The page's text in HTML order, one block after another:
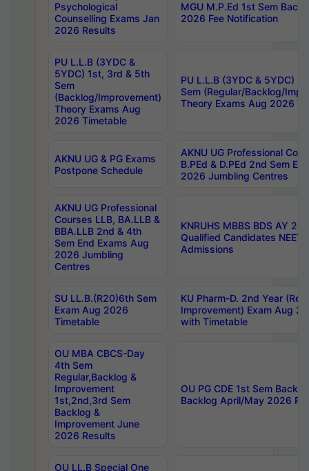
Psychological
Counselling Exams Jan
2026 Results
MGU M.P.Ed 1st Sem
2026 Fee Notification
PU L.L.B (3YDC &
5YDC) 1st, 3rd & 5th
Sem
(Backlog/Improvement)
Theory Exams Aug
2026 Timetable
PU L.L.B (3YDC & 5YDC)
Sem (Regular/Backlog/
Theory Exams Aug 2026
AKNU UG & PG Exams
Postpone Schedule
AKNU UG Professional
B.PEd & D.PEd 2nd Sem
2026 Jumbling Centres
AKNU UG Professional
Courses LLB, BA.LLB &
BBA.LLB 2nd & 4th
Sem End Exams Aug
2026 Jumbling
Centres
KNRUHS MBBS BDS AY
Qualified Candidates NEET
Admissions
SU LL.B.(R20)6th Sem
Exam Aug 2026
Timetable
KU Pharm-D. 2nd Year
Improvement) Exam Aug
with Timetable
OU MBA CBCS-Day
4th Sem
Regular,Backlog &
Improvement
1st,2nd,3rd Sem
Backlog &
Improvement June
2026 Results
OU PG CDE 1st Sem
Backlog April/May 2026
OU LL.B Special One